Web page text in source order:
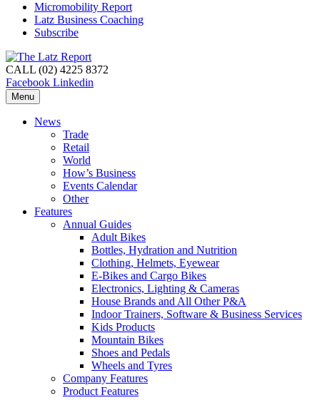
Micromobility Report
Latz Business Coaching
Subscribe
CALL (02) 4225 8372
Facebook Linkedin
Menu
News
Trade
Retail
World
How’s Business
Events Calendar
Other
Features
Annual Guides
Adult Bikes
Bottles, Hydration and Nutrition
Clothing, Helmets, Eyewear
E-Bikes and Cargo Bikes
Electronics, Lighting & Cameras
House Brands and All Other P&A
Indoor Trainers, Software & Business Services
Kids Products
Mountain Bikes
Shoes and Pedals
Wheels and Tyres
Company Features
Product Features